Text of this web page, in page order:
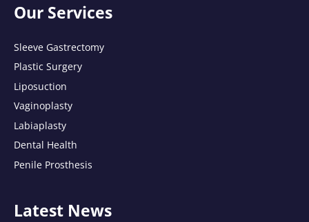
Our Services
Sleeve Gastrectomy
Plastic Surgery
Liposuction
Vaginoplasty
Labiaplasty
Dental Health
Penile Prosthesis
Latest News